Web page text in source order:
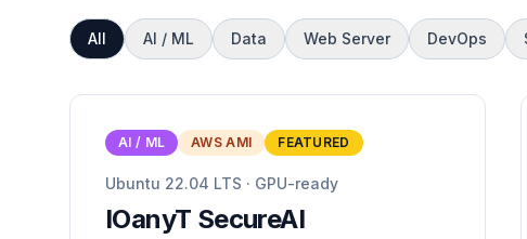
All AI / ML Data Web Server DevOps
AI / ML AWS AMI FEATURED
Ubuntu 22.04 LTS · GPU-ready
IOanyT SecureAI